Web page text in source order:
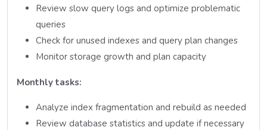
Review slow query logs and optimize problematic
queries
Check for unused indexes and query plan changes
Monitor storage growth and plan capacity
Monthly tasks:
Analyze index fragmentation and rebuild as needed
Review database statistics and update if necessary